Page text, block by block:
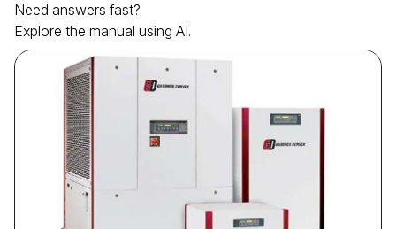
Need answers fast?
Explore the manual using AI.